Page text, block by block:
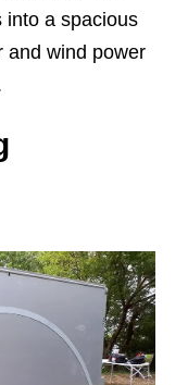
into a spacious
and wind power